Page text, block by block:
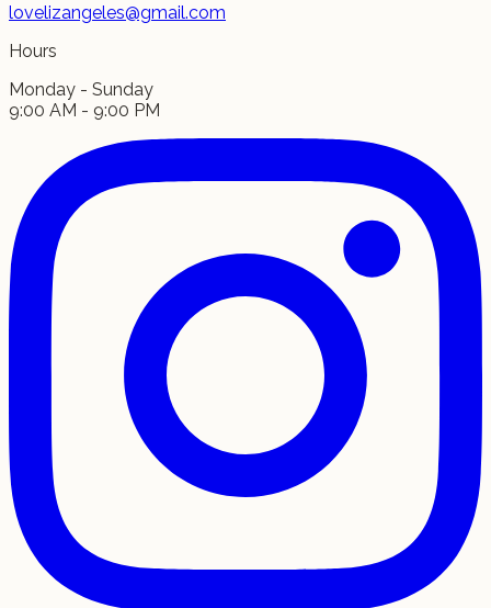
lovelizangeles@gmail.com
Hours
Monday - Sunday
9:00 AM - 9:00 PM